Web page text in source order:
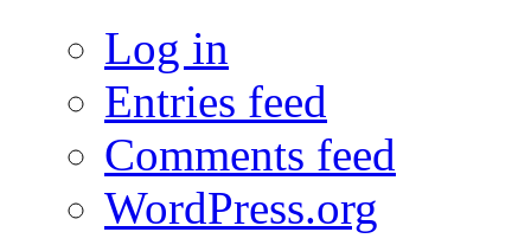
Log in
Entries feed
Comments feed
WordPress.org